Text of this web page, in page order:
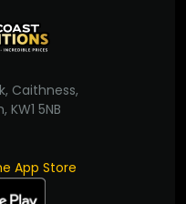
Caithness,
5NB